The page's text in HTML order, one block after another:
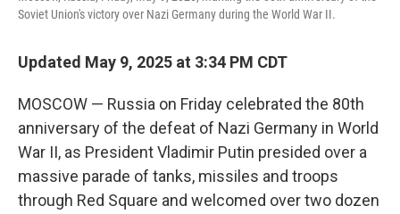
Soviet Union's victory over Nazi Germany during the World War II.
Updated May 9, 2025 at 3:34 PM CDT
MOSCOW — Russia on Friday celebrated the 80th
anniversary of the defeat of Nazi Germany in World
War II, as President Vladimir Putin presided over a
massive parade of tanks, missiles and troops
through Red Square and welcomed over two dozen